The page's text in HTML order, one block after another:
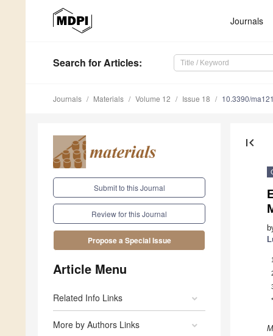
Journals
Search for Articles:
Journals Materials Volume 12 Issue 18 10.3390/
Submit to this Journal
Review for this Journal
Propose a Special Issue
Article Menu
Related Info Links
More by Authors Links
first_page
1
*